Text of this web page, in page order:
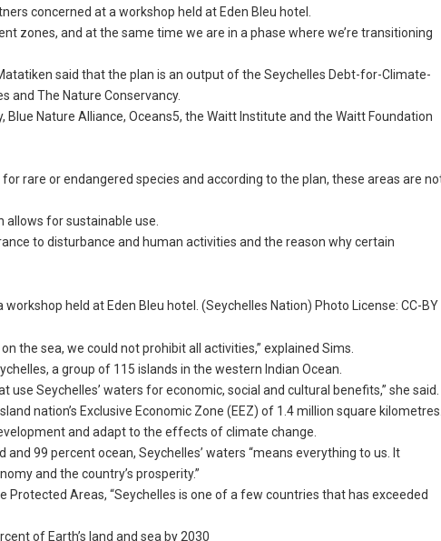
concerned at a workshop held at Eden Bleu hotel.
zones, and at the same time we are in a phase where we’re transitioning
said that the plan is an output of the Seychelles Debt-for-Climate-
and The Nature Conservancy.
Nature Alliance, Oceans5, the Waitt Institute and the Waitt Foundation
rare or endangered species and according to the plan, these areas are
allows for sustainable use.
to disturbance and human activities and the reason why certain
held at Eden Bleu hotel. (Seychelles Nation) Photo License: CC-BY
the sea, we could not prohibit all activities,” explained Sims.
a group of 115 islands in the western Indian Ocean.
Seychelles’ waters for economic, social and cultural benefits,” she said.
nation’s Exclusive Economic Zone (EEZ) of 1.4 million square kilometres.
and adapt to the effects of climate change.
99 percent ocean, Seychelles’ waters “means everything to us. It
and the country’s prosperity.”
Areas, “Seychelles is one of a few countries that has exceeded
of Earth’s land and sea by 2030